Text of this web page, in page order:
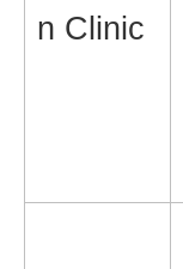
n Clinic